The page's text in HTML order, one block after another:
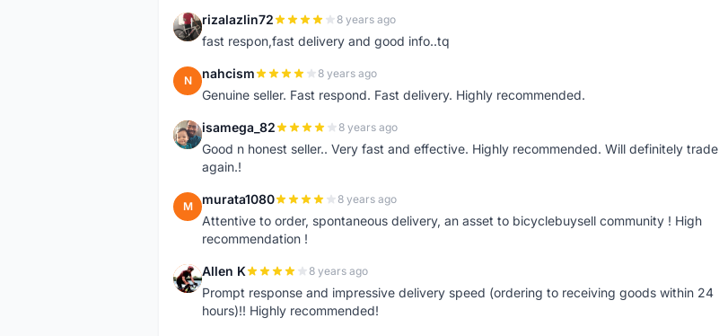
R rizalazlin72 8 years ago
fast respon,fast delivery and good info..tq
N nahcism 8 years ago
Genuine seller. Fast respond. Fast delivery. Highly recommended.
I isamega_82 8 years ago
Good n honest seller.. Very fast and effective. Highly recommended. Will definitely trade
again.!
M murata1080 8 years ago
Attentive to order, spontaneous delivery, an asset to bicyclebuysell community ! High
recommendation !
A Allen K 8 years ago
Prompt response and impressive delivery speed (ordering to receiving goods within 24
hours)!! Highly recommended!